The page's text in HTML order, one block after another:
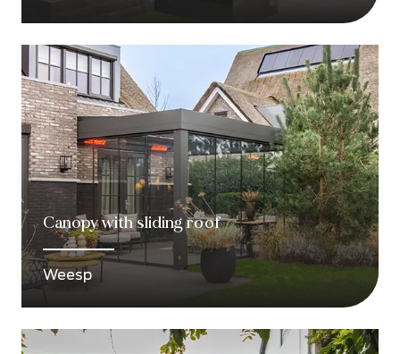
Canopy with sliding roof
Weesp